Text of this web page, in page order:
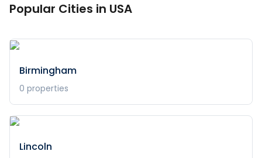
Popular Cities in USA
Birmingham
0 properties
Lincoln